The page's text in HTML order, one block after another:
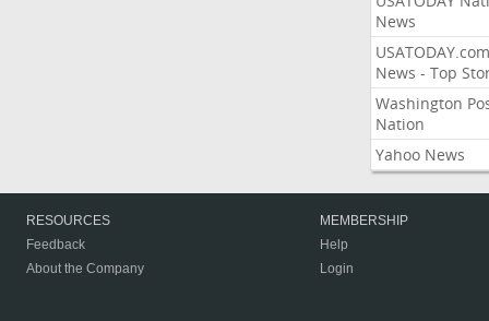
News
USATODAY.com
News - Top
Washington
Nation
Yahoo News
RESOURCES
Feedback
About the Company
MEMBERSHIP
Help
Login